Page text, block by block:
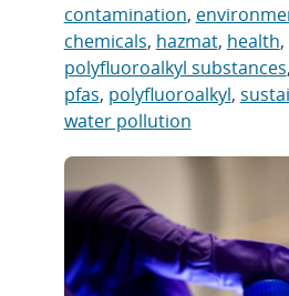
contamination,
chemicals, hazmat, health,
polyfluoroalkyl substances,
pfas, polyfluoroalkyl,
water pollution